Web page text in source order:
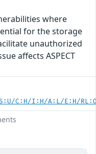
where
for the storage
unauthorized
affects ASPECT
C:H/I:H/A:L/E:H/